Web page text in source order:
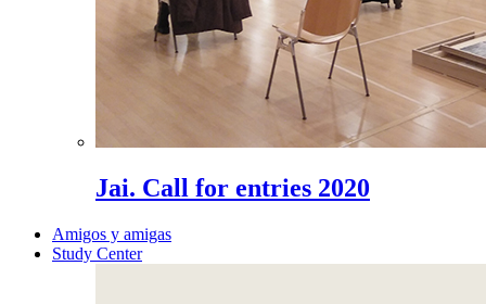
Jai. Call for entries 2020
Amigos y amigas
Study Center